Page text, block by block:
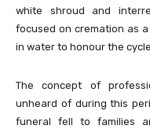
white shroud and
focused on cremation as
in water to honour the
The concept of
unheard of during this
funeral fell to families